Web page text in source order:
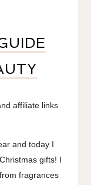
affiliate links
and today I
gifts! I
fragrances